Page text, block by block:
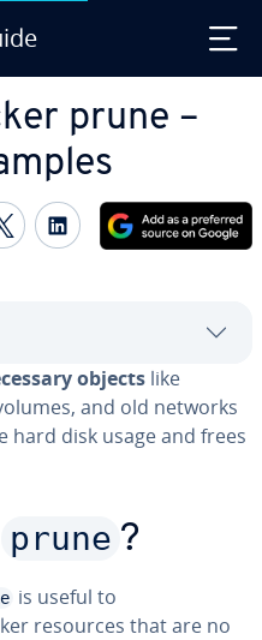
prune –
on Facebook
Share on Twitter
Share on
objects like
and old networks
hard disk usage and frees
prune ?
is useful to
resources that are no